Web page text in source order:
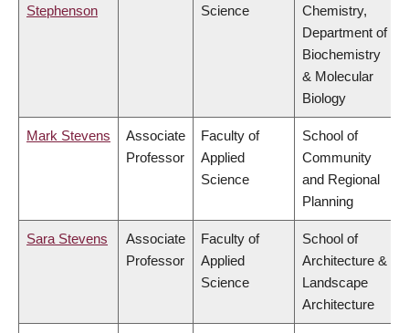
Stephenson Science
Chemistry,
Department of
Biochemistry
& Molecular
Biology
Mark Stevens
Associate
Professor
Faculty of
Applied
Science
School of
Community
and Regional
Planning
Sara Stevens
Associate
Professor
Faculty of
Applied
Science
School of
Architecture &
Landscape
Architecture